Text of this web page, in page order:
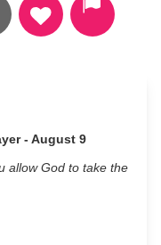
- August 9
allow God to take the